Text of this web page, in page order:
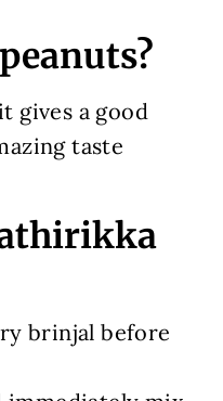
gives a good
taste
brinjal before